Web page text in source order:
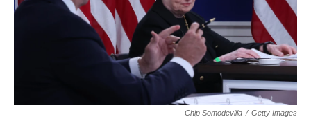
Chip Somodevilla / Getty Images